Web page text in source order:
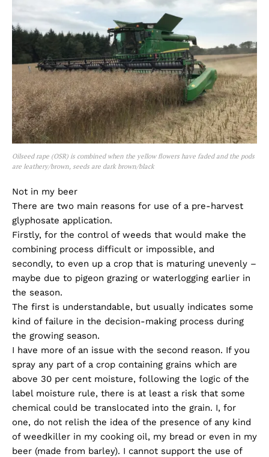
Oilseed rape (OSR) is combined when the yellow flowers have faded and the pods
are leathery/brown, seeds are dark brown/black
Not in my beer
There are two main reasons for use of a pre-harvest
glyphosate application.
Firstly, for the control of weeds that would make the
combining process difficult or impossible, and
secondly, to even up a crop that is maturing unevenly –
maybe due to pigeon grazing or waterlogging earlier in
the season.
The first is understandable, but usually indicates some
kind of failure in the decision-making process during
the growing season.
I have more of an issue with the second reason. If you
spray any part of a crop containing grains which are
above 30 per cent moisture, following the logic of the
label moisture rule, there is at least a risk that some
chemical could be translocated into the grain. I, for
one, do not relish the idea of the presence of any kind
of weedkiller in my cooking oil, my bread or even in my
beer (made from barley). I cannot support the use of